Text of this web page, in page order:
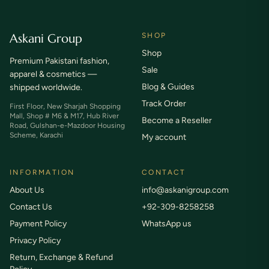
Askani Group
Premium Pakistani fashion,
apparel & cosmetics —
First Floor, New Sharjah Shopping
Mall, Shop # M6 & M17, Hub River
Road, Gulshan-e-Mazdoor Housing
Shop
Sale
Blog & Guides
Track Order
Become a Reseller
About Us
Contact Us
Payment Policy
Privacy Policy
info@askanigroup.com
+92-309-8258258